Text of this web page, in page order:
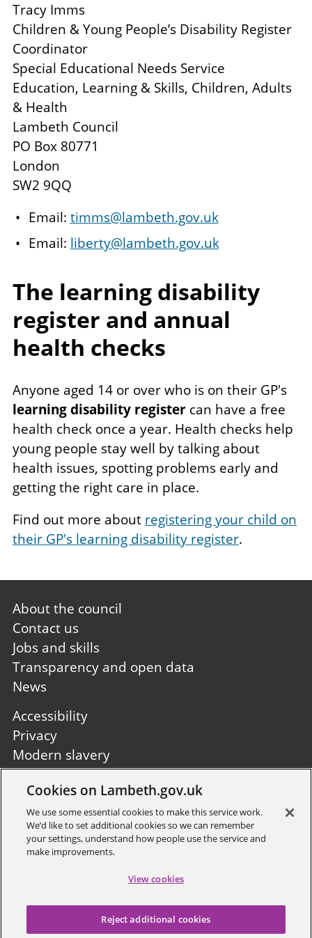
Tracy Imms
Children & Young People’s Disability Register
Coordinator
Special Educational Needs Service
Education, Learning & Skills, Children, Adults
& Health
Lambeth Council
PO Box 80771
London
SW2 9QQ
Email: timms@lambeth.gov.uk
Email: liberty@lambeth.gov.uk
The learning disability
register and annual
health checks
Anyone aged 14 or over who is on their GP's
learning disability register can have a free
health check once a year. Health checks help
young people stay well by talking about
health issues, spotting problems early and
getting the right care in place.
Find out more about registering your child on
their GP's learning disability register.
Footer
first
About the council
Contact us
Jobs and skills
Transparency and open data
News
Footer
second
Accessibility
Privacy
Modern slavery
Site A to Z
Sign up to receive local updates
Copyright © 2026 Lambeth
Cookies on Lambeth.gov.uk
We use some essential cookies to make this service work.
We’d like to set additional cookies so we can remember
your settings, understand how people use the service and
make improvements.
View cookies
Reject additional cookies